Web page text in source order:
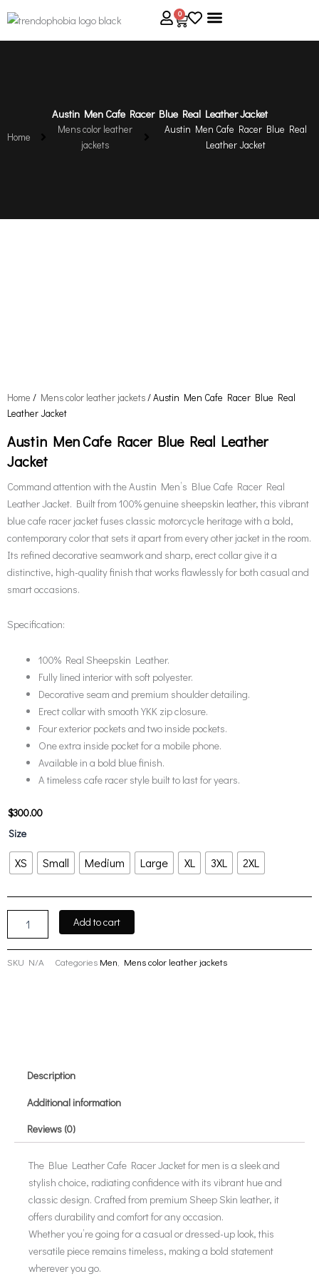
content
0
Cart
Austin Men Cafe Racer Blue Real Leather Jacket
Home
Mens color leather
jackets
Austin Men Cafe Racer Blue Real
Leather Jacket
Home / Mens color leather jackets/ Austin Men Cafe Racer Blue Real
Leather Jacket
Austin Men Cafe Racer Blue Real Leather
Jacket
Command attention with the Austin Men’s Blue Cafe Racer Real
Leather Jacket. Built from 100% genuine sheepskin leather, this vibrant
blue cafe racer jacket fuses classic motorcycle heritage with a bold,
contemporary color that sets it apart from every other jacket in the room.
Its refined decorative seamwork and sharp, erect collar give it a
distinctive, high-quality finish that works flawlessly for both casual and
smart occasions.
Specification:
100% Real Sheepskin Leather.
Fully lined interior with soft polyester.
Decorative seam and premium shoulder detailing.
Erect collar with smooth YKK zip closure.
Four exterior pockets and two inside pockets.
One extra inside pocket for a mobile phone.
Available in a bold blue finish.
A timeless cafe racer style built to last for years.
$300.00
Size
XS Small Medium Large XL 3XL 2XL
Austin
Cafe
Racer
Real
Leather
Jacket
Add to cart
SKU N/A Categories Men Mens color leather jackets
Description
Additional information
Reviews (0)
The Blue Leather Cafe Racer Jacket for men is a sleek and
stylish choice, radiating confidence with its vibrant hue and
classic design. Crafted from premium Sheep Skin leather, it
offers durability and comfort for any occasion.
Whether you’re going for a casual or dressed-up look, this
versatile piece remains timeless, making a bold statement
wherever you go.